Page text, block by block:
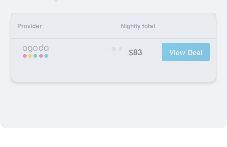
Provider Nightly total
$83 View Deal